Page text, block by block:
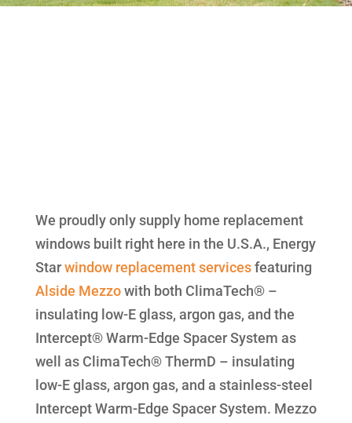
We proudly only supply home replacement
windows built right here in the U.S.A., Energy
Starwindow replacement servicesfeaturing
Alside Mezzowith both ClimaTech® –
insulating low-E glass, argon gas, and the
Intercept® Warm-Edge Spacer System as
well as ClimaTech® ThermD – insulating
low-E glass, argon gas, and a stainless-steel
Intercept Warm-Edge Spacer System. Mezzo